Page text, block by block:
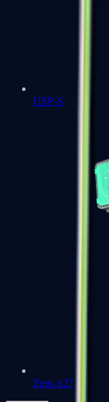
USP-S
Zeus x27